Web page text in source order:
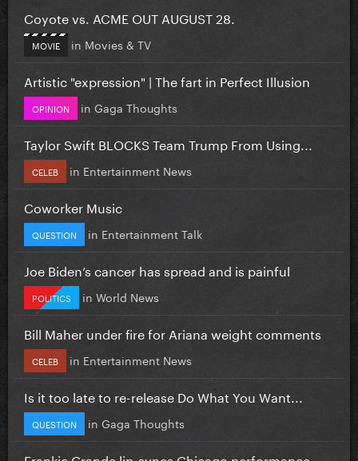
Coyote vs. ACME OUT AUGUST 28.
MOVIE in Movies & TV
Artistic "expression" | The fart in Perfect Illusion
OPINION in Gaga Thoughts
Taylor Swift BLOCKS Team Trump From Using...
CELEB in Entertainment News
Coworker Music
QUESTION in Entertainment Talk
Joe Biden’s cancer has spread and is painful
POLITICS in World News
Bill Maher under fire for Ariana weight comments
CELEB in Entertainment News
Is it too late to re-release Do What You Want...
QUESTION in Gaga Thoughts